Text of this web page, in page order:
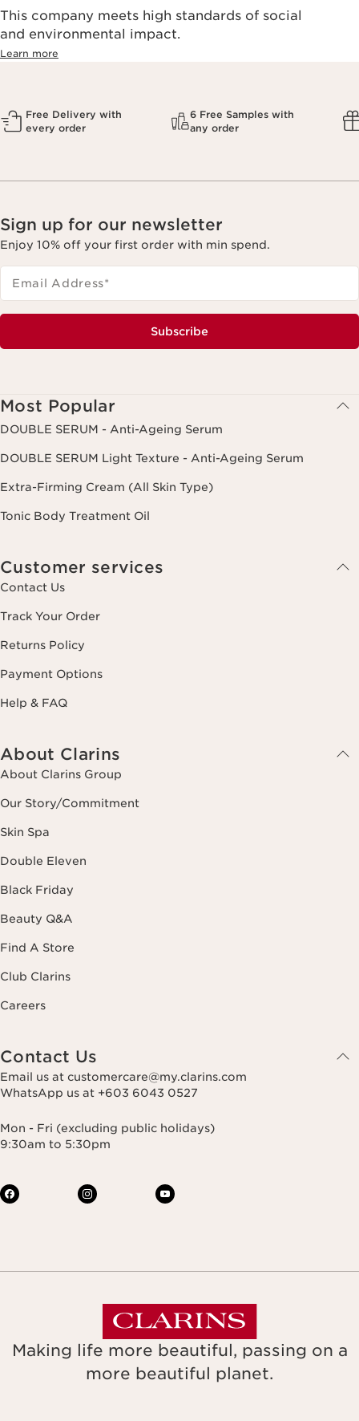
This company meets high standards of social
and environmental impact.
Learn more
Free Delivery with
every order
6 Free Samples with
any order
Sign up for our newsletter
Enjoy 10% off your first order with min spend.
Email Address*
Subscribe
Most Popular
DOUBLE SERUM - Anti-Ageing Serum
DOUBLE SERUM Light Texture - Anti-Ageing Serum
Extra-Firming Cream (All Skin Type)
Tonic Body Treatment Oil
Customer services
Contact Us
Track Your Order
Returns Policy
Payment Options
Help & FAQ
About Clarins
About Clarins Group
Our Story/Commitment
Skin Spa
Double Eleven
Black Friday
Beauty Q&A
Find A Store
Club Clarins
Careers
Contact Us
Email us at customercare@my.clarins.com
WhatsApp us at +603 6043 0527
Mon - Fri (excluding public holidays)
9:30am to 5:30pm
Making life more beautiful, passing on a
more beautiful planet.